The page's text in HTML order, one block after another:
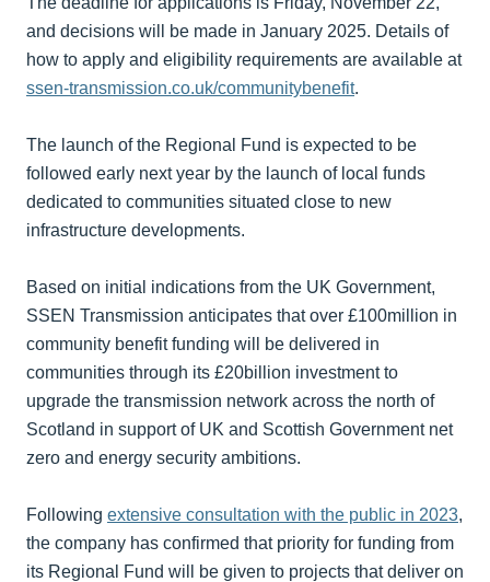
and decisions will be made in January 2025. Details of
how to apply and eligibility requirements are available at
ssen-transmission.co.uk/communitybenefit.
The launch of the Regional Fund is expected to be
followed early next year by the launch of local funds
dedicated to communities situated close to new
infrastructure developments.
Based on initial indications from the UK Government,
SSEN Transmission anticipates that over £100million in
community benefit funding will be delivered in
communities through its £20billion investment to
upgrade the transmission network across the north of
Scotland in support of UK and Scottish Government net
zero and energy security ambitions.
Following extensive consultation with the public in 2023,
the company has confirmed that priority for funding from
its Regional Fund will be given to projects that deliver on